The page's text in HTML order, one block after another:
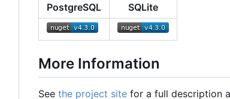
PostgreSQL SQLite
More Information
See the project site for a full description